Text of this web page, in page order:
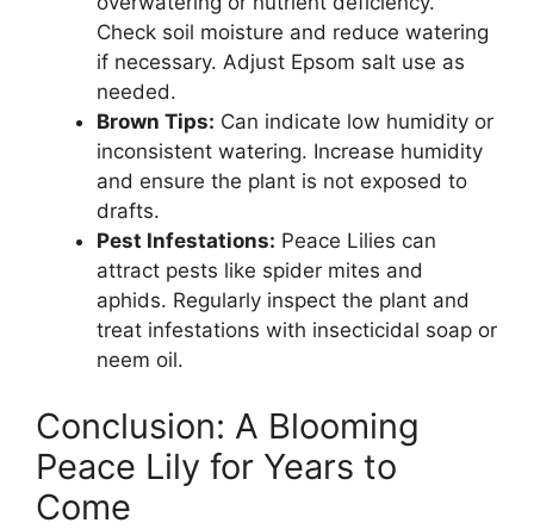
Check soil moisture and reduce watering
if necessary. Adjust Epsom salt use as
needed.
Brown Tips: Can indicate low humidity or
inconsistent watering. Increase humidity
and ensure the plant is not exposed to
drafts.
Pest Infestations: Peace Lilies can
attract pests like spider mites and
aphids. Regularly inspect the plant and
treat infestations with insecticidal soap or
neem oil.
Conclusion: A Blooming
Peace Lily for Years to
Come